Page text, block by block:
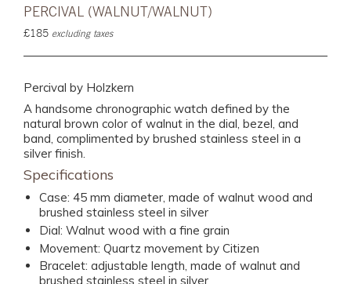
PERCIVAL (WALNUT/WALNUT)
£185 excluding taxes
Percival by Holzkern
A handsome chronographic watch defined by the
natural brown color of walnut in the dial, bezel, and
band, complimented by brushed stainless steel in a
silver finish.
Specifications
Case: 45 mm diameter, made of walnut wood and
brushed stainless steel in silver
Dial: Walnut wood with a fine grain
Movement: Quartz movement by Citizen
Bracelet: adjustable length, made of walnut and
brushed stainless steel in silver